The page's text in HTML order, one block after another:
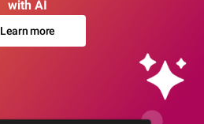
with AI
Learn more